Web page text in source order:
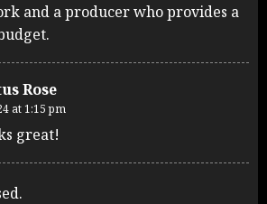
and a producer who provides a
Rose
at 1:15 pm
great!